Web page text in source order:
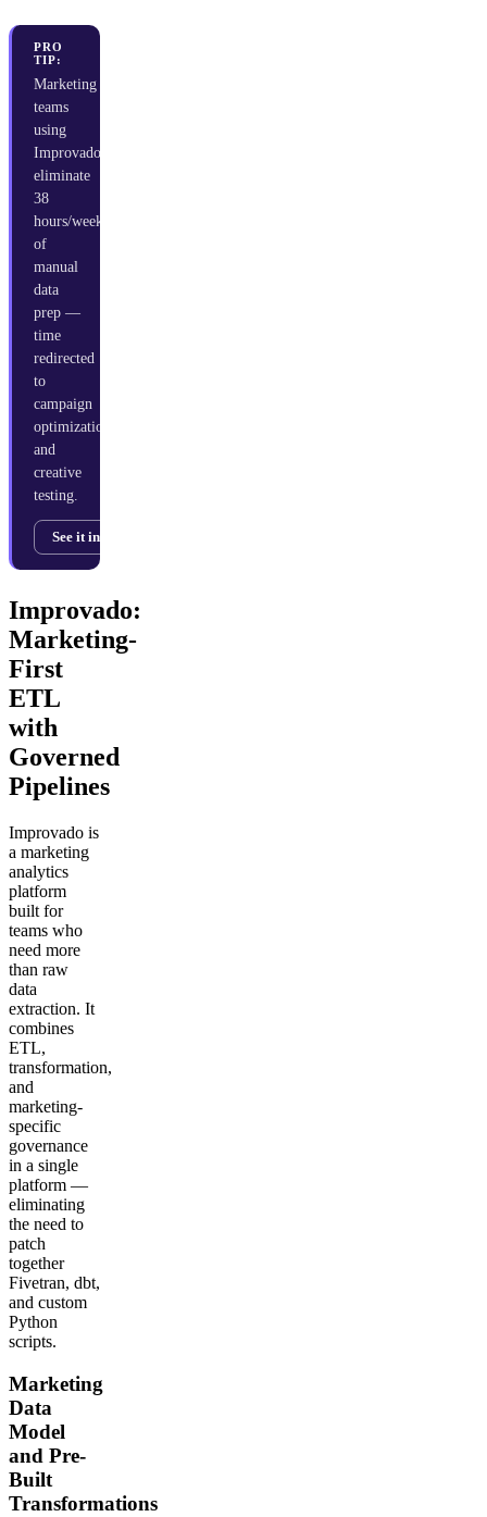
PRO
TIP:
Marketing
teams
using
Improvado
eliminate
38
hours/week
of
manual
data
prep —
time
redirected
to
campaign
optimization
and
creative
testing.
See it in action →
Improvado:
Marketing-
First
ETL
with
Governed
Pipelines
Improvado is
a marketing
analytics
platform
built for
teams who
need more
than raw
data
extraction. It
combines
ETL,
transformation,
and
marketing-
specific
governance
in a single
platform —
eliminating
the need to
patch
together
Fivetran, dbt,
and custom
Python
scripts.
Marketing
Data
Model
and Pre-
Built
Transformations